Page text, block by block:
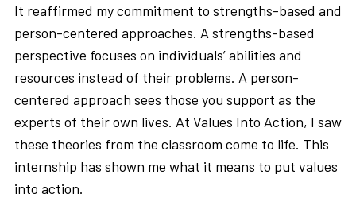
It reaffirmed my commitment to strengths-based and
person-centered approaches. A strengths-based
perspective focuses on individuals’ abilities and
resources instead of their problems. A person-
centered approach sees those you support as the
experts of their own lives. At Values Into Action, I saw
these theories from the classroom come to life. This
internship has shown me what it means to put values
into action.